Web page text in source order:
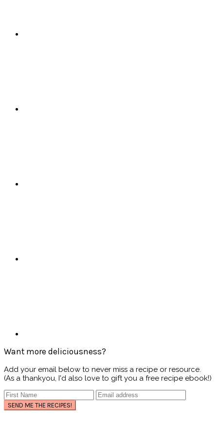
Want more deliciousness?
Add your email below to never miss a recipe or resource.
(As a thankyou, I'd also love to gift you a free recipe ebook!)